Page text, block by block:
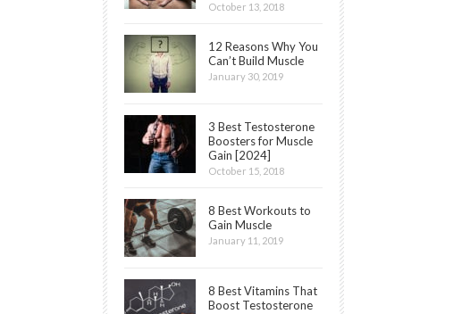
October 13, 2018
12 Reasons Why You
Can’t Build Muscle
January 30, 2019
3 Best Testosterone
Boosters for Muscle
Gain [2024]
October 15, 2018
8 Best Workouts to
Gain Muscle
January 11, 2019
8 Best Vitamins That
Boost Testosterone